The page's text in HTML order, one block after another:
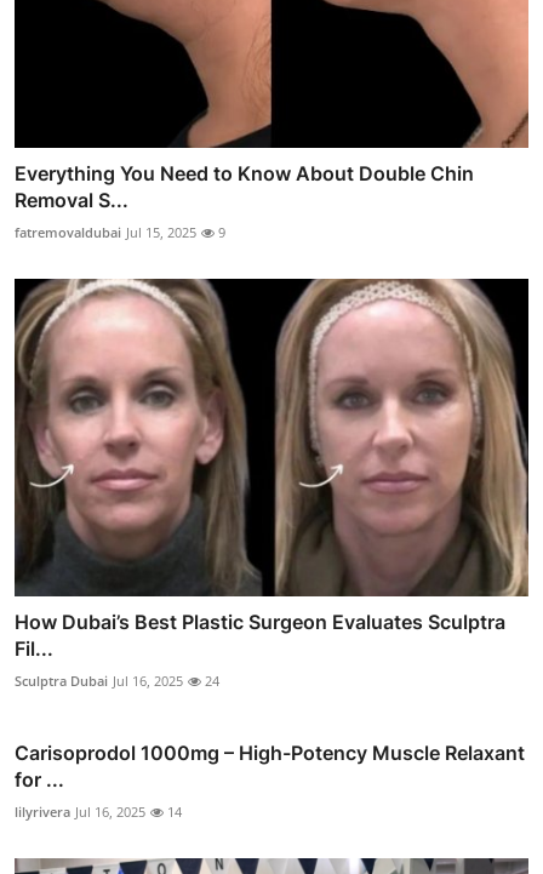
Everything You Need to Know About Double Chin
Removal S...
fatremovaldubai Jul 15, 2025 9
How Dubai’s Best Plastic Surgeon Evaluates Sculptra
Fil...
Sculptra Dubai Jul 16, 2025 24
Carisoprodol 1000mg – High-Potency Muscle Relaxant
for ...
lilyrivera Jul 16, 2025 14